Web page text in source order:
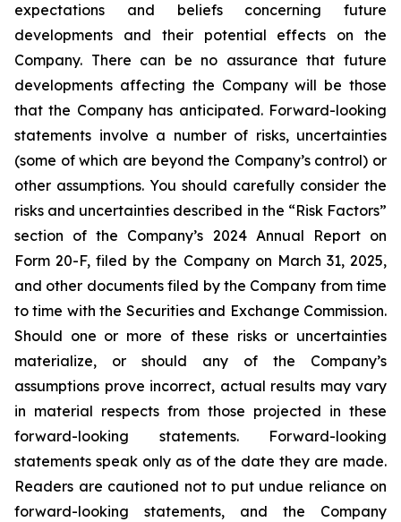
expectations and beliefs concerning future
developments and their potential effects on the
Company. There can be no assurance that future
developments affecting the Company will be those
that the Company has anticipated. Forward-looking
statements involve a number of risks, uncertainties
(some of which are beyond the Company’s control) or
other assumptions. You should carefully consider the
risks and uncertainties described in the “Risk Factors”
section of the Company’s 2024 Annual Report on
Form 20-F, filed by the Company on March 31, 2025,
and other documents filed by the Company from time
to time with the Securities and Exchange Commission.
Should one or more of these risks or uncertainties
materialize, or should any of the Company’s
assumptions prove incorrect, actual results may vary
in material respects from those projected in these
forward-looking statements. Forward-looking
statements speak only as of the date they are made.
Readers are cautioned not to put undue reliance on
forward-looking statements, and the Company